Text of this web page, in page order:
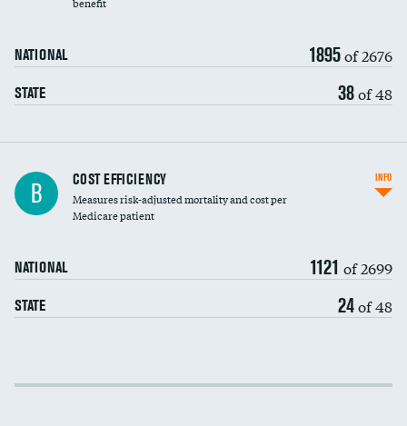
NATIONAL 1895of 2676
STATE 38of 48
Knee arthroscopy
Carotid endarterectomy
B COST EFFICIENCY
Measures risk-adjusted mortality and cost per
Medicare patient
NATIONAL 1121 of 2699
STATE 24of 48
INFO
Cost efficiency at 30 days